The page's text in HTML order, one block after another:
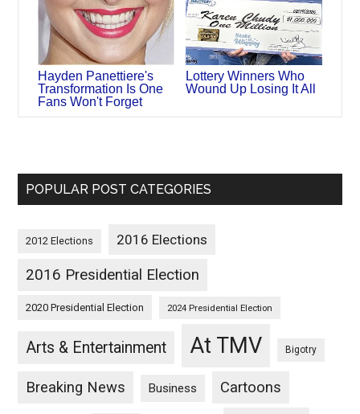
Hayden Panettiere's
Transformation Is One
Fans Won't Forget
Lottery Winners Who
Wound Up Losing It All
POPULAR POST CATEGORIES
2012 Elections 2016 Elections
2016 Presidential Election
2020 Presidential Election 2024 Presidential Election
Arts & Entertainment At TMV Bigotry
Breaking News Business Cartoons